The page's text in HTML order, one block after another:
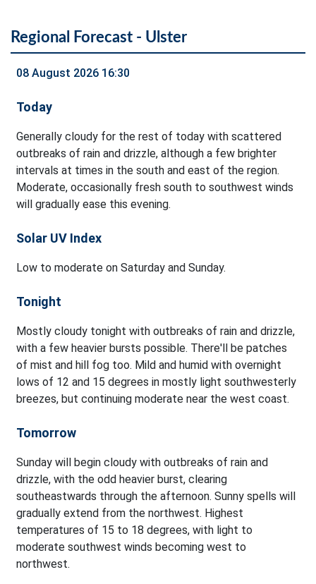
Regional Forecast - Ulster
08 August 2026 16:30
Today
Generally cloudy for the rest of today with scattered
outbreaks of rain and drizzle, although a few brighter
intervals at times in the south and east of the region.
Moderate, occasionally fresh south to southwest winds
will gradually ease this evening.
Solar UV Index
Low to moderate on Saturday and Sunday.
Tonight
Mostly cloudy tonight with outbreaks of rain and drizzle,
with a few heavier bursts possible. There'll be patches
of mist and hill fog too. Mild and humid with overnight
lows of 12 and 15 degrees in mostly light southwesterly
breezes, but continuing moderate near the west coast.
Tomorrow
Sunday will begin cloudy with outbreaks of rain and
drizzle, with the odd heavier burst, clearing
southeastwards through the afternoon. Sunny spells will
gradually extend from the northwest. Highest
temperatures of 15 to 18 degrees, with light to
moderate southwest winds becoming west to
northwest.